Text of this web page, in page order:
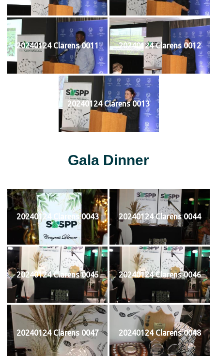
20240124 Clarens 0011 20240124 Clarens 0012
20240124 Clarens 0013
Gala Dinner
20240124 Clarens 0043 20240124 Clarens 0044
20240124 Clarens 0045 20240124 Clarens 0046
20240124 Clarens 0047 20240124 Clarens 0048